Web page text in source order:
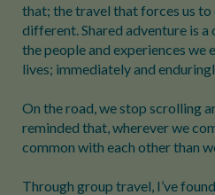
that; the travel that forces us to
different. Shared adventure is
the people and experiences
lives; immediately and
On the road, we stop scrolling
reminded that, wherever we
common with each other than
Through group travel, I’ve